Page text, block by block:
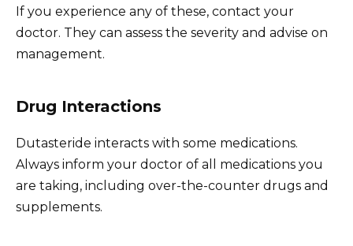
If you experience any of these, contact your
doctor. They can assess the severity and advise on
management.
Drug Interactions
Dutasteride interacts with some medications.
Always inform your doctor of all medications you
are taking, including over-the-counter drugs and
supplements.